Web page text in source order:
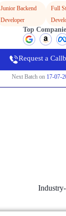
Junior Backend
Developer
Full
Top
Request a
Next Batch on 17-07-